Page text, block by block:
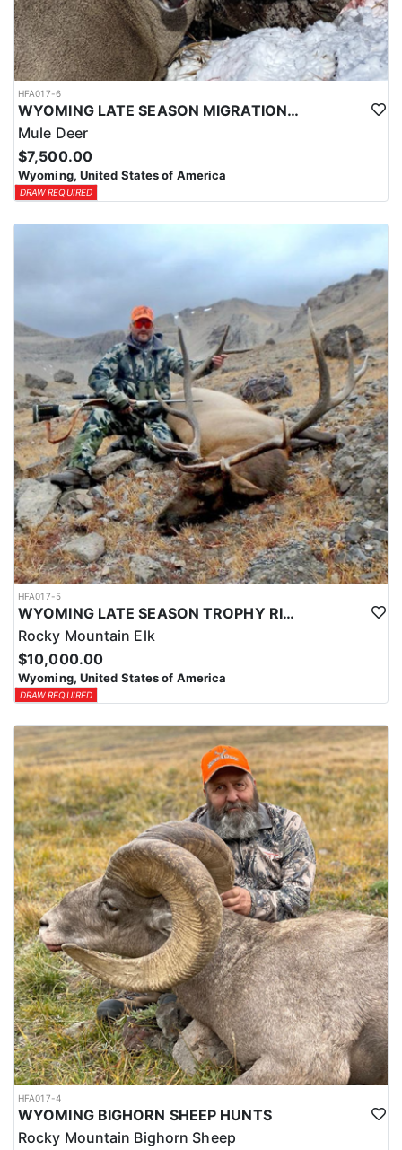
HFA017-6
WYOMING LATE SEASON MIGRATION MULE DEER HUNT
Mule Deer
$7,500.00
Wyoming, United States of America
DRAW REQUIRED
HFA017-5
WYOMING LATE SEASON TROPHY RIFLE ELK HUNTS
Rocky Mountain Elk
$10,000.00
Wyoming, United States of America
DRAW REQUIRED
HFA017-4
WYOMING BIGHORN SHEEP HUNTS
Rocky Mountain Bighorn Sheep